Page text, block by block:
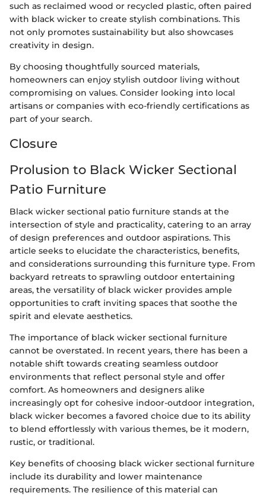
such as reclaimed wood or recycled plastic, often paired
with black wicker to create stylish combinations. This
not only promotes sustainability but also showcases
creativity in design.
By choosing thoughtfully sourced materials,
homeowners can enjoy stylish outdoor living without
compromising on values. Consider looking into local
artisans or companies with eco-friendly certifications as
part of your search.
Closure
Prolusion to Black Wicker Sectional
Patio Furniture
Black wicker sectional patio furniture stands at the
intersection of style and practicality, catering to an array
of design preferences and outdoor aspirations. This
article seeks to elucidate the characteristics, benefits,
and considerations surrounding this furniture type. From
backyard retreats to sprawling outdoor entertaining
areas, the versatility of black wicker provides ample
opportunities to craft inviting spaces that soothe the
spirit and elevate aesthetics.
The importance of black wicker sectional furniture
cannot be overstated. In recent years, there has been a
notable shift towards creating seamless outdoor
environments that reflect personal style and offer
comfort. As homeowners and designers alike
increasingly opt for cohesive indoor-outdoor integration,
black wicker becomes a favored choice due to its ability
to blend effortlessly with various themes, be it modern,
rustic, or traditional.
Key benefits of choosing black wicker sectional furniture
include its durability and lower maintenance
requirements. The resilience of this material can